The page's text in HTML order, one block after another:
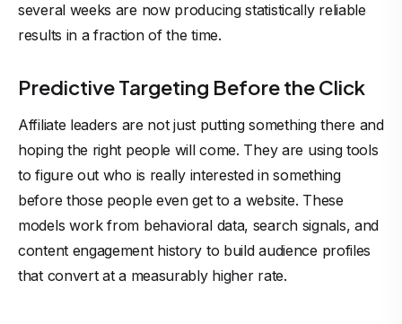
several weeks are now producing statistically reliable
results in a fraction of the time.
Predictive Targeting Before the Click
Affiliate leaders are not just putting something there and
hoping the right people will come. They are using tools
to figure out who is really interested in something
before those people even get to a website. These
models work from behavioral data, search signals, and
content engagement history to build audience profiles
that convert at a measurably higher rate.